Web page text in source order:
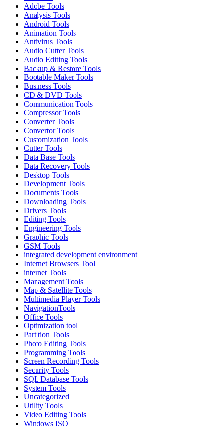
Adobe Tools
Analysis Tools
Android Tools
Animation Tools
Antivirus Tools
Audio Cutter Tools
Audio Editing Tools
Backup & Restore Tools
Bootable Maker Tools
Business Tools
CD & DVD Tools
Communication Tools
Compressor Tools
Converter Tools
Convertor Tools
Customization Tools
Cutter Tools
Data Base Tools
Data Recovery Tools
Desktop Tools
Development Tools
Documents Tools
Downloading Tools
Drivers Tools
Editing Tools
Engineering Tools
Graphic Tools
GSM Tools
integrated development environment
Internet Browsers Tool
internet Tools
Management Tools
Map & Satellite Tools
Multimedia Player Tools
NavigationTools
Office Tools
Optimization tool
Partition Tools
Photo Editing Tools
Programming Tools
Screen Recording Tools
Security Tools
SQL Database Tools
System Tools
Uncategorized
Utility Tools
Video Editing Tools
Windows ISO